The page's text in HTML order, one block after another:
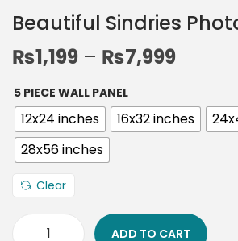
Beautiful Sindries
₨1,199 – ₨7,999
5 PIECE WALL PANEL
12x24 inches 16x32 inches
28x56 inches
Clear
ADD TO CART